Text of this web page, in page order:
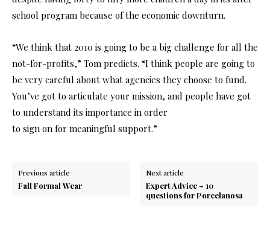
school program because of the economic downturn.
“We think that 2010 is going to be a big challenge for all the
not-for-profits,” Tom predicts. “I think people are going to
be very careful about what agencies they choose to fund.
You’ve got to articulate your mission, and people have got
to understand its importance in order
to sign on for meaningful support.”
Previous article
Fall Formal Wear
Next article
Expert Advice – 10
questions for Porcelanosa